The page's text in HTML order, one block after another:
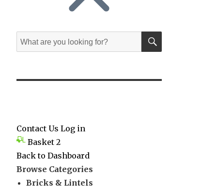
Search
for:
SEARCH
Contact Us Log in
Basket 2
Back to Dashboard
Browse Categories
Bricks & Lintels